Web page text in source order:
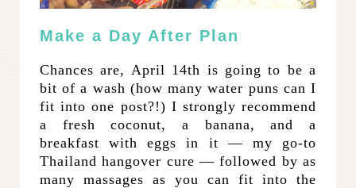
Make a Day After Plan
Chances are, April 14th is going to be a
bit of a wash (how many water puns can I
fit into one post?!) I strongly recommend
a fresh coconut, a banana, and a
breakfast with eggs in it — my go-to
Thailand hangover cure — followed by as
many massages as you can fit into the